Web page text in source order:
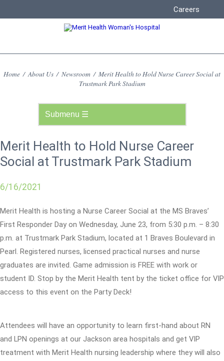
Careers
Home / About Us / Newsroom / Merit Health to Hold Nurse Career Social at
Trustmark Park Stadium
Merit Health to Hold Nurse Career
Social at Trustmark Park Stadium
6/16/2021
Merit Health is hosting a Nurse Career Social at the MS Braves’
First Responder Day on Wednesday, June 23, from 5:30 p.m. – 8:30
p.m. at Trustmark Park Stadium, located at 1 Braves Boulevard in
Pearl. Registered nurses, licensed practical nurses and nurse
graduates are invited. Game admission is FREE with work or
student ID. Stop by the Merit Health tent by the ticket office for VIP
access to this event on the Party Deck!
Attendees will have an opportunity to learn first-hand about RN
and LPN openings at our Jackson area hospitals and get VIP
treatment with Merit Health nursing leadership where they will also